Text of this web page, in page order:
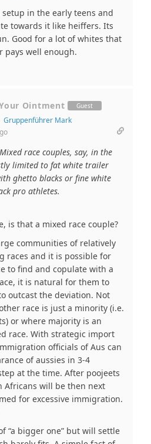
in the early teens and
towards it like heiffers. Its
Good for a lot of whites that
pays well enough.
Ointment Guest
Gruppenführer Mark
race couples, say, in the
limited to fat white trailer
ghetto blacks or fine white
pro athletes.
is that a mixed race couple?
communities of relatively
races and it is possible for
to find and copulate with a
it is natural for them to
outcast the deviation. Not
race is just a minority (i.e.
or where majority is an
race. With strategic import
officials of Aus can
of aussies in 3-4
at the time. After poojeets
Africans will be then next
for excessive immigration.
“a bigger one” but will settle